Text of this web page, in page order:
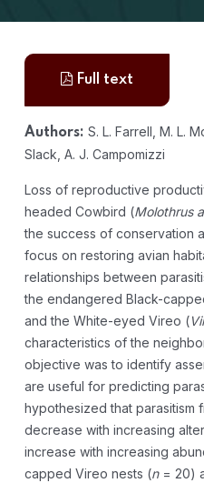
Full text
Authors: S. L. Farrell, M. L.
Slack, A. J. Campomizzi
Loss of reproductive
headed Cowbird (Molothrus
the success of conservation
focus on restoring avian
relationships between
the endangered Black-
and the White-eyed Vireo (
characteristics of the
objective was to identify
are useful for predicting
hypothesized that
decrease with increasing
increase with increasing
capped Vireo nests (n= 20)